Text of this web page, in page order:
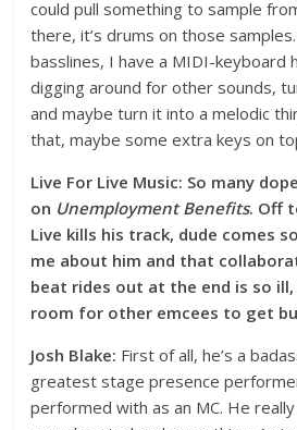
could pull something to sample
there, it’s drums on those
basslines, I have a MIDI-keyboard
digging around for other sounds,
and maybe turn it into a melodic
that, maybe some extra keys on
Live For Live Music: So many
on Unemployment Benefits. Off
Live kills his track, dude comes
me about him and that
beat rides out at the end is so ill,
room for other emcees to get
Josh Blake: First of all, he’s a
greatest stage presence
performed with as an MC. He